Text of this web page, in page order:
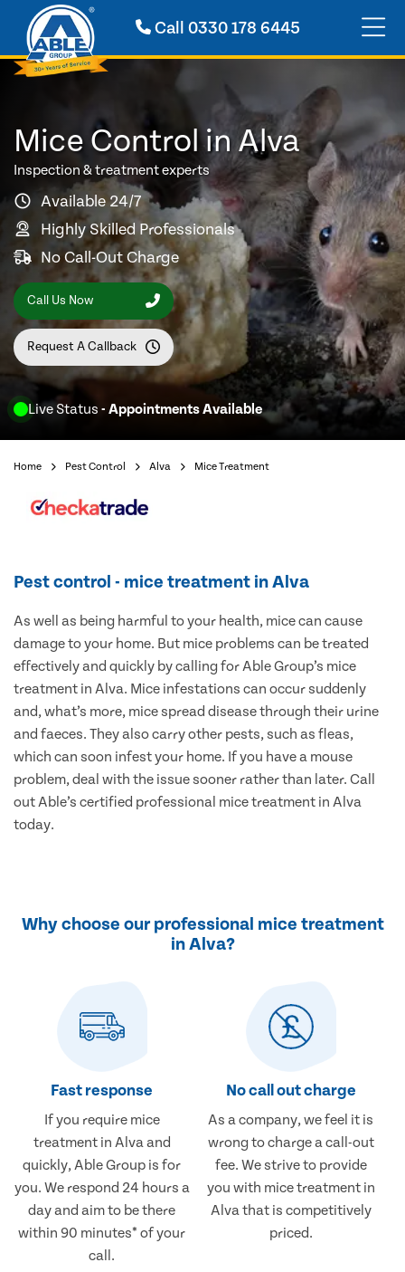
Call0330 178 6445
Live Status - Appointments Available
Mice Control in Alva
Inspection & treatment experts
Available 24/7
Highly Skilled Professionals
No Call-Out Charge
Call Us Now
Request A Callback
Home Pest Control Alva Mice Treatment
Pest control - mice treatment in Alva
As well as being harmful to your health, mice can cause
damage to your home. But mice problems can be treated
effectively and quickly by calling for Able Group’s mice
treatment in Alva. Mice infestations can occur suddenly
and, what’s more, mice spread disease through their urine
and faeces. They also carry other pests, such as fleas,
which can soon infest your home. If you have a mouse
problem, deal with the issue sooner rather than later. Call
out Able’s certified professional mice treatment in Alva
today.
Why choose our professional mice treatment
in Alva?
Fast response
If you require mice
treatment in Alva and
quickly, Able Group is for
you. We respond 24 hours a
day and aim to be there
within 90 minutes* of your
call.
No call out charge
As a company, we feel it is
wrong to charge a call-out
fee. We strive to provide
you with mice treatment in
Alva that is competitively
priced.